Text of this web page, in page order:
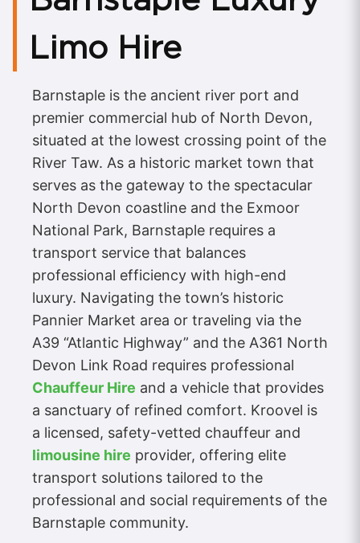
Limo Hire
Barnstaple is the ancient river port and
premier commercial hub of North Devon,
situated at the lowest crossing point of the
River Taw. As a historic market town that
serves as the gateway to the spectacular
North Devon coastline and the Exmoor
National Park, Barnstaple requires a
transport service that balances
professional efficiency with high-end
luxury. Navigating the town’s historic
Pannier Market area or traveling via the
A39 “Atlantic Highway” and the A361 North
Devon Link Road requires professional
Chauffeur Hire and a vehicle that provides
a sanctuary of refined comfort. Kroovel is
a licensed, safety-vetted chauffeur and
limousine hire provider, offering elite
transport solutions tailored to the
professional and social requirements of the
Barnstaple community.